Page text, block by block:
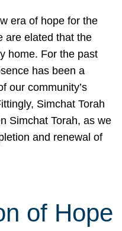
era of hope for the
are elated that the
home. For the past
has been a
our community’s
Simchat Torah
Simchat Torah, as we
and renewal of
of Hope